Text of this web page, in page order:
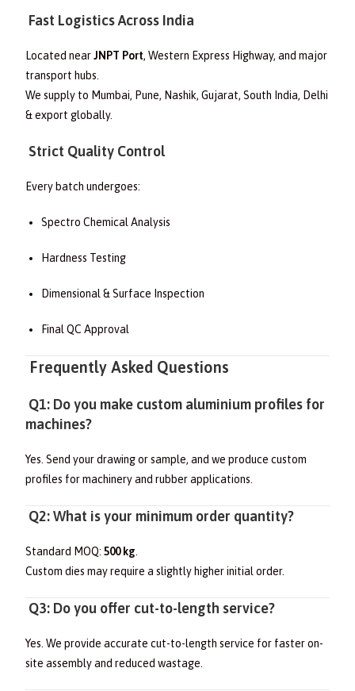
Fast Logistics Across India
Located nearJNPT Port, Western Express Highway, and major
transport hubs.
We supply to Mumbai, Pune, Nashik, Gujarat, South India, Delhi
& export globally.
Strict Quality Control
Every batch undergoes:
Spectro Chemical Analysis
Hardness Testing
Dimensional & Surface Inspection
Final QC Approval
Frequently Asked Questions
Q1: Do you make custom aluminium profiles for
machines?
Yes. Send your drawing or sample, and we produce custom
profiles for machinery and rubber applications.
Q2: What is your minimum order quantity?
Standard MOQ:500 kg
Custom dies may require a slightly higher initial order.
Q3: Do you offer cut-to-length service?
Yes. We provide accurate cut-to-length service for faster on-
site assembly and reduced wastage.